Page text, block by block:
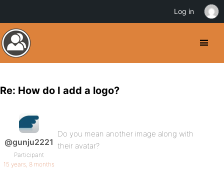
Re: How do I add a logo?
@gunju2221
Participant
15 years, 8 months
Do you mean another image along with
their avatar?
Log in